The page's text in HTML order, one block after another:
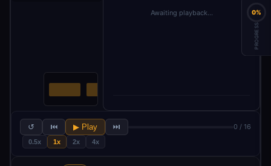
Awaiting playback…
↺ ⏮ ▶ Play ⏭ 0 / 16
0.5x 1x 2x 4x
0%
PROGRESS